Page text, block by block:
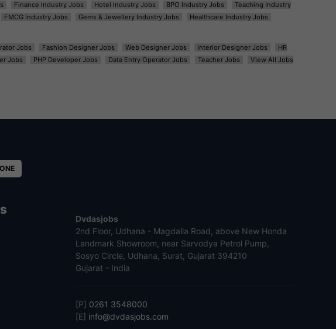
Finance Industry Jobs Hotel Industry Jobs BPO Industry Jobs
Teaching Industry
FMCG Industry Jobs Gems & Jewellery Industry Jobs
Healthcare Industry Jobs
Jobs Fashion Designer Jobs Web Designer Jobs Interior Designer Jobs
HR
Jobs PHP Developer Jobs Data Entry Operator Jobs Teacher Jobs
View All Jobs
Dvdasjobs
2nd Floor, Udhana - Magdalla Road, above New Honda
Landmark Showroom, near Sarvodya Petrol Pump,
Sosyo Circle, Udhana, Surat, Gujarat 394210
Gujarat - India
[P] 0261 3548000
[E] info@dvdasjobs.com